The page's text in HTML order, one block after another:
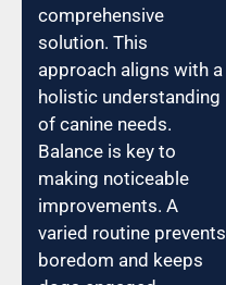
comprehensive
solution. This
approach aligns with a
holistic understanding
of canine needs.
Balance is key to
making noticeable
improvements. A
varied routine prevents
boredom and keeps